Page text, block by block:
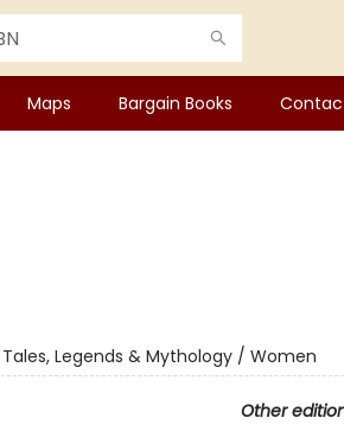
Maps Bargain Books
Legends & Mythology / Women
Other